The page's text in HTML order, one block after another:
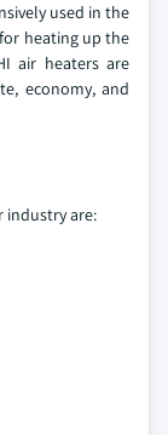
used in the
heating up the
air heaters are
economy, and
industry are: